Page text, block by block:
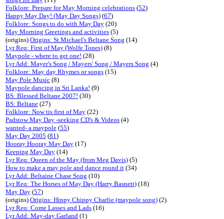
Folklore: Prepare for May Morning celebrations (52)
Happy May Day! (May Day Songs) (67)
Folklore: Songs to do with May Day (20)
May Morning Greetings and activities (5)
(origins) Origins: St.Michael's Beltane Song (14)
Lyr Req: First of May (Wolfe Tones) (8)
Maypole - where to get one! (28)
Lyr Add: Mayer's Song / Mayers' Song / Mayers Song (4)
Folklore: May day Rhymes or songs (15)
May Pole Music (8)
Maypole dancing in Sri Lanka! (9)
BS: Blessed Beltane 2007! (30)
BS: Beltane (27)
Folklore: Now tis first of May (22)
Padstow May Day -seeking CD's & Videos (4)
wanted- a maypole (55)
May Day 2005 (81)
Hooray Hooray May Day (17)
Keeping May Day (14)
Lyr Req: Queen of the May (from Meg Davis) (5)
How to make a may pole and dance round it (34)
Lyr Add: Beltaine Chase Song (10)
Lyr Req: The Horses of May Day (Harry Basnett) (18)
May Day (57)
(origins) Origins: Hippy Chippy Charlie (maypole song) (2)
Lyr Req: Come Lasses and Lads (16)
Lyr Add: May-day Garland (1)